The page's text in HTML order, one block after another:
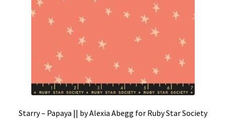
Starry – Papaya || by Alexia Abegg for Ruby Star Society